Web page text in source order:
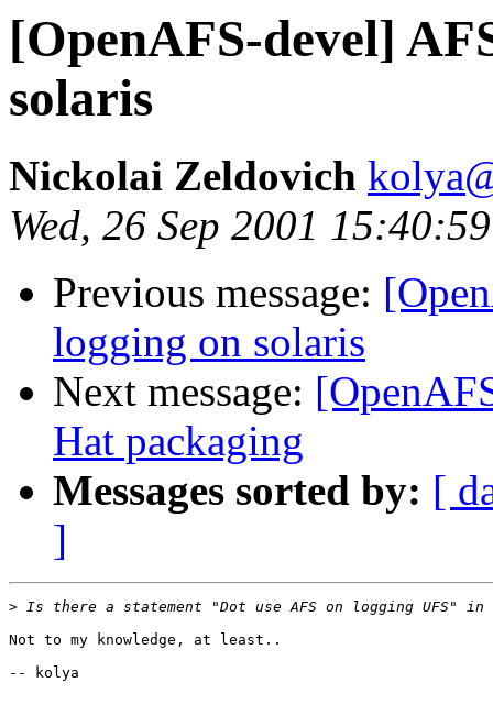
[OpenAFS-devel]
solaris
Nickolai Zeldovich
Wed, 26 Sep 2001
Previous message:
logging on solaris
Next message:
Hat packaging
Messages sorted by: [
]
>
Not to my knowledge, at least..
-- kolya